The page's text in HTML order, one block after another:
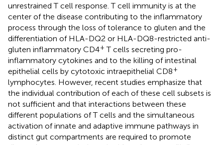
unrestrained T cell response. T cell immunity is at the
center of the disease contributing to the inflammatory
process through the loss of tolerance to gluten and the
differentiation of HLA-DQ2 or HLA-DQ8-restricted anti-
gluten inflammatory CD4+ T cells secreting pro-
inflammatory cytokines and to the killing of intestinal
epithelial cells by cytotoxic intraepithelial CD8+
lymphocytes. However, recent studies emphasize that
the individual contribution of each of these cell subsets is
not sufficient and that interactions between these
different populations of T cells and the simultaneous
activation of innate and adaptive immune pathways in
distinct gut compartments are required to promote